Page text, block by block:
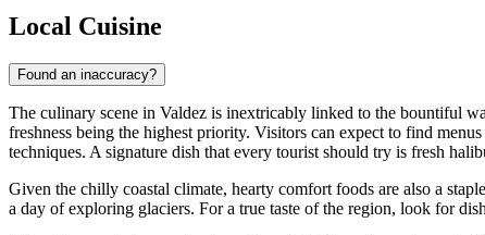
Local Cuisine
Found an inaccuracy?
The culinary scene in Valdez is inextricably linked to the bountiful
freshness being the highest priority. Visitors can expect to find
techniques. A signature dish that every tourist should try is fresh
Given the chilly coastal climate, hearty comfort foods are also a
a day of exploring glaciers. For a true taste of the region, look for